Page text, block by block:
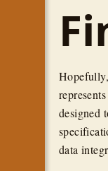
designed
data